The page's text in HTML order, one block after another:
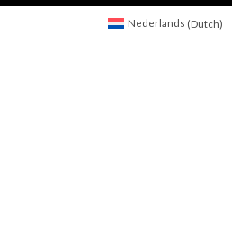
Nederlands (Dutch)